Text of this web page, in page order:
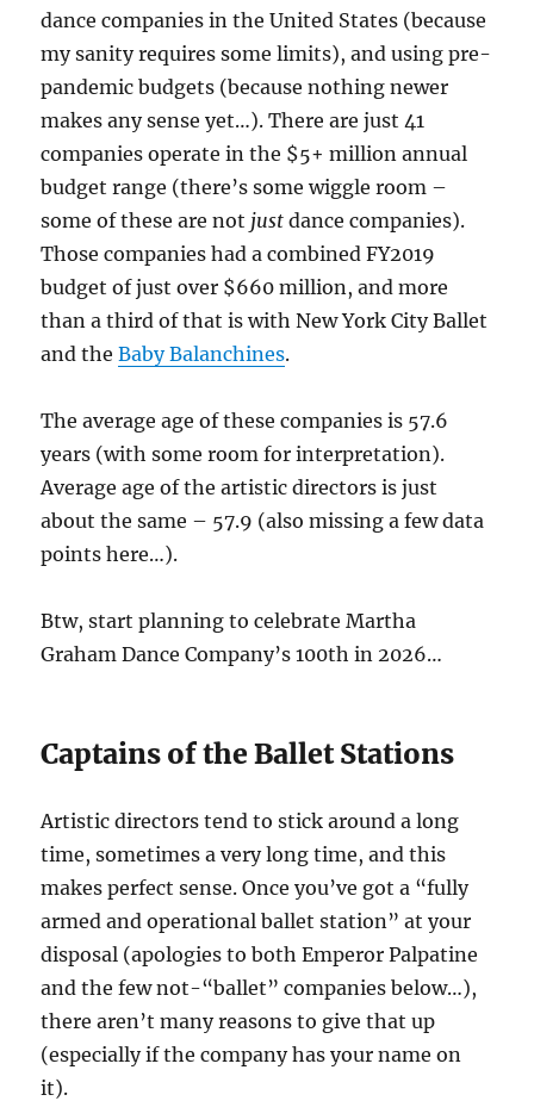
dance companies in the United States (because
my sanity requires some limits), and using pre-
pandemic budgets (because nothing newer
makes any sense yet…). There are just 41
companies operate in the $5+ million annual
budget range (there’s some wiggle room –
some of these are not just dance companies).
Those companies had a combined FY2019
budget of just over $660 million, and more
than a third of that is with New York City Ballet
and theBaby Balanchines.
The average age of these companies is 57.6
years (with some room for interpretation).
Average age of the artistic directors is just
about the same – 57.9 (also missing a few data
points here…).
Btw, start planning to celebrate Martha
Graham Dance Company’s 100th in 2026…
Captains of the Ballet Stations
Artistic directors tend to stick around a long
time, sometimes a very long time, and this
makes perfect sense. Once you’ve got a “fully
armed and operational ballet station” at your
disposal (apologies to both Emperor Palpatine
and the few not-“ballet” companies below…),
there aren’t many reasons to give that up
(especially if the company has your name on
it).